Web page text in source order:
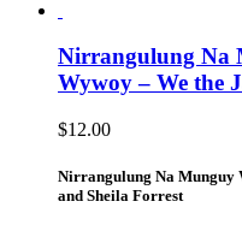
Nirrangulung Na
Wywoy – We the
$12.00
Nirrangulung Na Munguy
and Sheila Forrest